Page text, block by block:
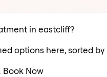
in eastcliff?
options here, sorted
Book Now